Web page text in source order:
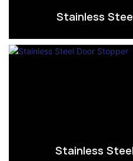
Stainless
Stainless